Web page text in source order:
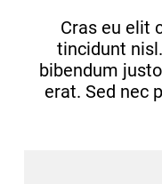
Cras eu elit
tincidunt
bibendum
erat. Sed nec